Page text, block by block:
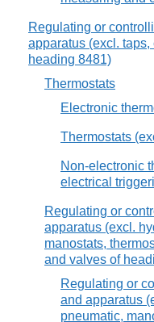
Regulating or
apparatus (excl.
heading 8481)
Thermostats
Electronic
Thermostats
Non-electronic
electrical
Regulating or
apparatus (excl.
manostats,
and valves of
Regulating or
and apparatus
pneumatic,